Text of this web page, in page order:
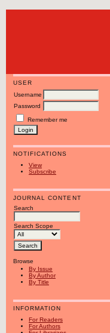
USER
Username
Password
Remember me
NOTIFICATIONS
View
Subscribe
JOURNAL CONTENT
Search
Search Scope
Browse
By Issue
By Author
By Title
INFORMATION
For Readers
For Authors